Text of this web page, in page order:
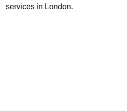
services in London.